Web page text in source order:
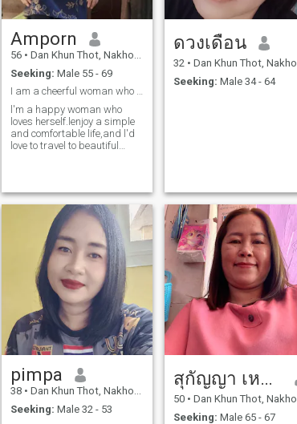
Amporn
56 • Dan Khun Thot, Nakhon Ratchasima, Thailand
Seeking: Male 55 - 69
I am a cheerful woman who enjoys a simple life.
l'm a happy woman who
loves herself.lenjoy a simple
and comfortable life,and l'd
love to travel to beautiful
know each other more
ดวงเดือน
32 • Dan Khun Thot, Nakhon Ratchasima, Thailand
Seeking: Male 34 - 64
pimpa
38 • Dan Khun Thot, Nakhon Ratchasima, Thailand
Seeking: Male 32 - 53
สุกัญญา เหลารื่น
50 • Dan Khun Thot, Nakhon Ratchasima, Thailand
Seeking: Male 65 - 67